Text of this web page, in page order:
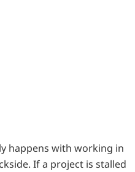
happens with working in
If a project is stalled